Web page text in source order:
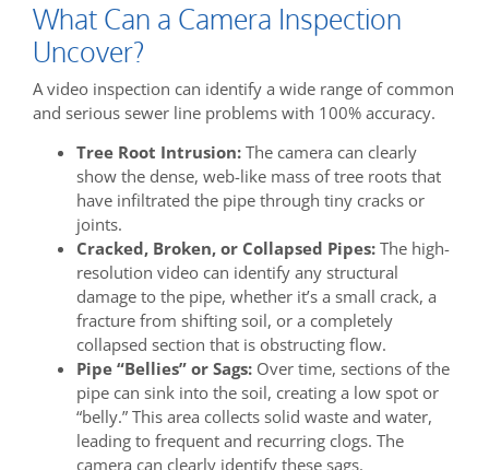
What Can a Camera Inspection
Uncover?
A video inspection can identify a wide range of common
and serious sewer line problems with 100% accuracy.
Tree Root Intrusion: The camera can clearly
show the dense, web-like mass of tree roots that
have infiltrated the pipe through tiny cracks or
joints.
Cracked, Broken, or Collapsed Pipes: The high-
resolution video can identify any structural
damage to the pipe, whether it’s a small crack, a
fracture from shifting soil, or a completely
collapsed section that is obstructing flow.
Pipe “Bellies” or Sags: Over time, sections of the
pipe can sink into the soil, creating a low spot or
“belly.” This area collects solid waste and water,
leading to frequent and recurring clogs. The
camera can clearly identify these sags.